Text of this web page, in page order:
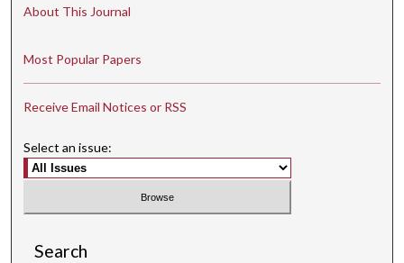
About This Journal
Most Popular Papers
Receive Email Notices or RSS
Select an issue:
Search